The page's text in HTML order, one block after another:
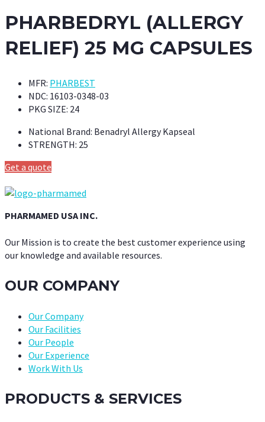
PHARBEDRYL (ALLERGY
RELIEF) 25 MG CAPSULES
MFR: PHARBEST
NDC: 16103-0348-03
PKG SIZE: 24
National Brand: Benadryl Allergy Kapseal
STRENGTH: 25
Get a quote
PHARMAMED USA INC.
Our Mission is to create the best customer experience using
our knowledge and available resources.
OUR COMPANY
Our Company
Our Facilities
Our People
Our Experience
Work With Us
PRODUCTS & SERVICES